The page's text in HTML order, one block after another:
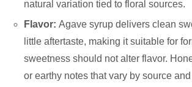
natural variation tied to floral sources.
Flavor: Agave syrup delivers clean
little aftertaste, making it suitable for
sweetness should not alter flavor.
or earthy notes that vary by source